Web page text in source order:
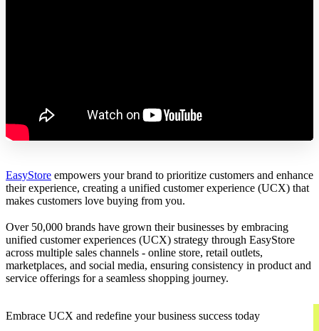
EasyStore empowers your brand to prioritize customers and enhance
their experience, creating a unified customer experience (UCX) that
makes customers love buying from you.
Over 50,000 brands have grown their businesses by embracing
unified customer experiences (UCX) strategy through EasyStore
across multiple sales channels - online store, retail outlets,
marketplaces, and social media, ensuring consistency in product and
service offerings for a seamless shopping journey.
Embrace UCX and redefine your business success today